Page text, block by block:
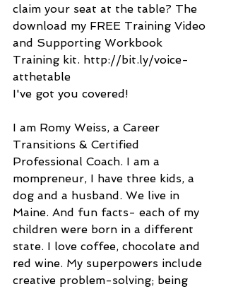
claim your seat at the table? The
download my FREE Training Video
and Supporting Workbook
Training kit. http://bit.ly/voice-
atthetable
I've got you covered!
I am Romy Weiss, a Career
Transitions & Certified
Professional Coach. I am a
mompreneur, I have three kids, a
dog and a husband. We live in
Maine. And fun facts- each of my
children were born in a different
state. I love coffee, chocolate and
red wine. My superpowers include
creative problem-solving; being